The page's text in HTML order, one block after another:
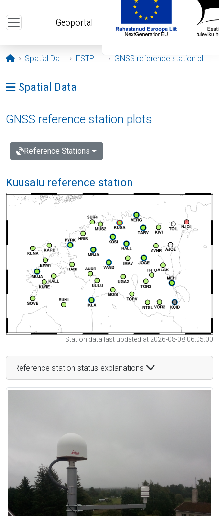
Geoportal
Opening page
Spatial Data ESTPOS GNSS reference station plots
Ava menüü: Spatial Data
Spatial Data
GNSS reference station plots
Reference Stations
Kuusalu reference station
Station data last updated at 2026-08-08 06:05:00
Reference station status explanations